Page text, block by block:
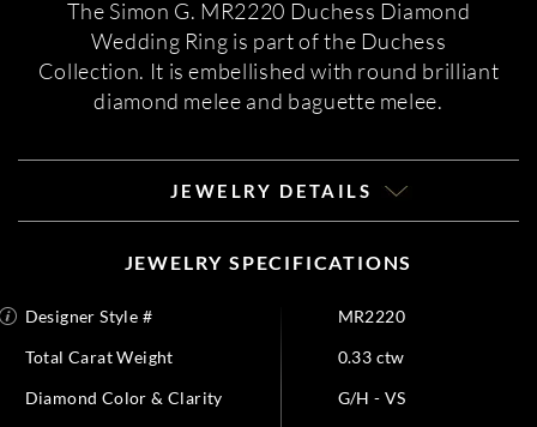
The Simon G. MR2220 Duchess Diamond
Wedding Ring is part of the Duchess
Collection. It is embellished with round brilliant
diamond melee and baguette melee.
JEWELRY DETAILS
JEWELRY SPECIFICATIONS
Designer Style #
MR2220
Total Carat Weight
0.33 ctw
Diamond Color & Clarity
G/H - VS